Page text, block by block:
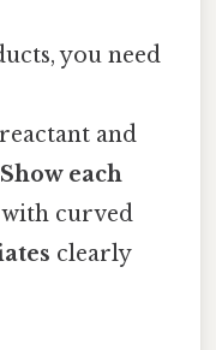
you need
and
Show each
with curved
clearly